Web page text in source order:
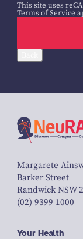
This site uses
Terms of Service
Margarete
Barker Street
Randwick NSW
(02) 9399 1000
Your Health